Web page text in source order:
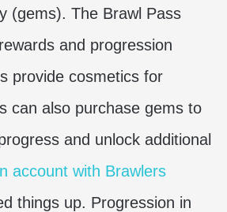
(gems). The Brawl Pass
and progression
provide cosmetics for
can also purchase gems to
and unlock additional
account with Brawlers
things up. Progression in